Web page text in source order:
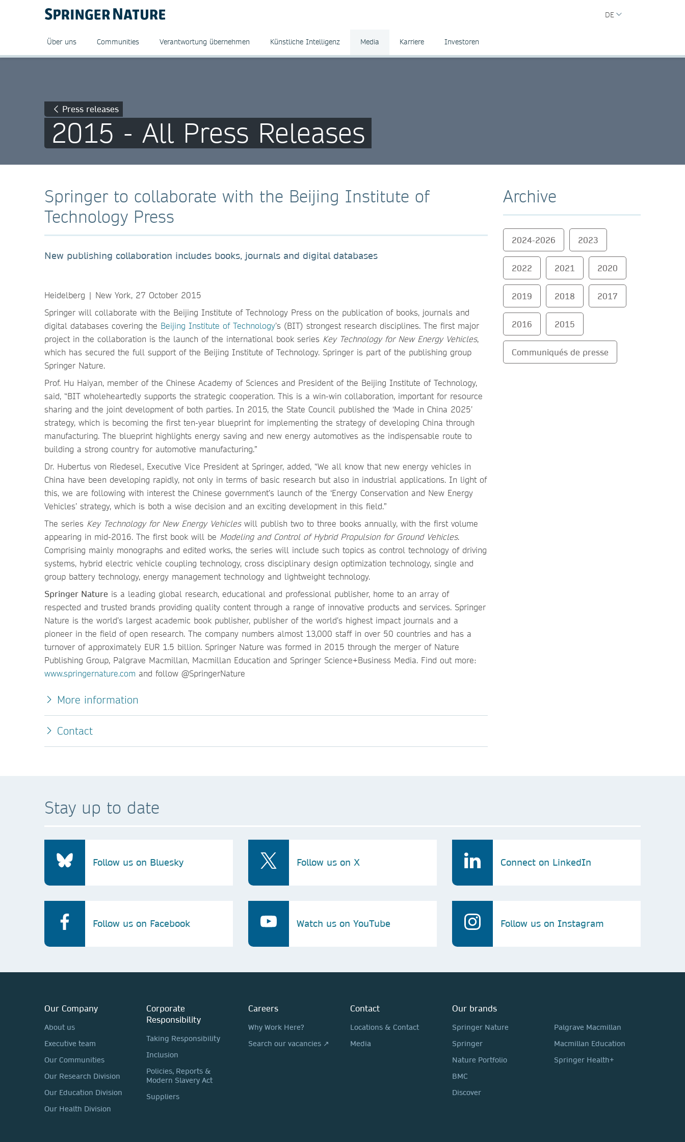
DE
Über uns Communities Verantwortung übernehmen Künstliche Intelligenz Media Karriere Investoren
Press releases
2015 - All Press Releases
Springer to collaborate with the Beijing Institute of
Technology Press
New publishing collaboration includes books, journals and digital databases
Heidelberg | New York, 27 October 2015
Springer will collaborate with the Beijing Institute of Technology Press on the publication of books, journals and
digital databases covering the Beijing Institute of Technology’s (BIT) strongest research disciplines. The first major
project in the collaboration is the launch of the international book series Key Technology for New Energy Vehicles,
which has secured the full support of the Beijing Institute of Technology. Springer is part of the publishing group
Springer Nature.
Prof. Hu Haiyan, member of the Chinese Academy of Sciences and President of the Beijing Institute of Technology,
said, “BIT wholeheartedly supports the strategic cooperation. This is a win-win collaboration, important for resource
sharing and the joint development of both parties. In 2015, the State Council published the ‘Made in China 2025’
strategy, which is becoming the first ten-year blueprint for implementing the strategy of developing China through
manufacturing. The blueprint highlights energy saving and new energy automotives as the indispensable route to
building a strong country for automotive manufacturing.”
Dr. Hubertus von Riedesel, Executive Vice President at Springer, added, “We all know that new energy vehicles in
China have been developing rapidly, not only in terms of basic research but also in industrial applications. In light of
this, we are following with interest the Chinese government’s launch of the ‘Energy Conservation and New Energy
Vehicles’ strategy, which is both a wise decision and an exciting development in this field.”
The series Key Technology for New Energy Vehicleswill publish two to three books annually, with the first volume
appearing in mid-2016. The first book will be Modeling and Control of Hybrid Propulsion for Ground Vehicles.
Comprising mainly monographs and edited works, the series will include such topics as control technology of driving
systems, hybrid electric vehicle coupling technology, cross disciplinary design optimization technology, single and
group battery technology, energy management technology and lightweight technology.
Springer Nature is a leading global research, educational and professional publisher, home to an array of
respected and trusted brands providing quality content through a range of innovative products and services. Springer
Nature is the world’s largest academic book publisher, publisher of the world’s highest impact journals and a
pioneer in the field of open research. The company numbers almost 13,000 staff in over 50 countries and has a
turnover of approximately EUR 1.5 billion. Springer Nature was formed in 2015 through the merger of Nature
Publishing Group, Palgrave Macmillan, Macmillan Education and Springer Science+Business Media. Find out more:
www.springernature.com and follow @SpringerNature
More information
Contact
Archive
2024-2026 2023
2022 2021 2020
2019 2018 2017
2016 2015
Communiqués de presse
Stay up to date
Follow us on Bluesky Follow us on X Connect on LinkedIn
Follow us on Facebook Watch us on YouTube Follow us on Instagram
Our Company
About us
Executive team
Our Communities
Our Research Division
Our Education Division
Our Health Division
Corporate
Responsibility
Taking Responsibility
Inclusion
Policies, Reports &
Modern Slavery Act
Suppliers
Careers
Why Work Here?
Search our vacancies ↗
Contact
Locations & Contact
Media
Our brands
Springer Nature
Springer
Nature Portfolio
BMC
Discover
Palgrave Macmillan
Macmillan Education
Springer Health+